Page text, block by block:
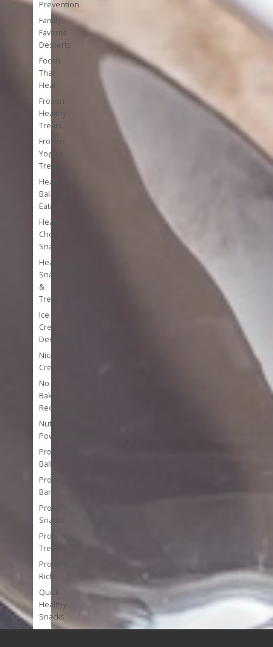
Prevention
Family
Favorite
Desserts
Foods
That
Heal
Frozen
Healthy
Treats
Frozen
Yogurt
Treats
Healthy
Balanced
Eating
Healthy
Chocolate
Snacks
Healthy
Snacks
&
Treats
Ice
Cream
Desserts
Nice
Cream
No
Bake
Recipes
Nutrient
Powerhouses
Protein
Balls
Protein
Bars
Protein
Snacks
Protein
Treats
Protein-
Rich
Quick
Healthy
Snacks
Single